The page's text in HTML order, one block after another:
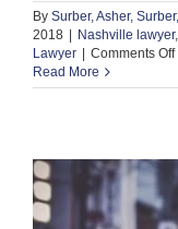
By Surber, Asher,
2018
Nashville lawyer,
Lawyer
Comments Off
to
Read More